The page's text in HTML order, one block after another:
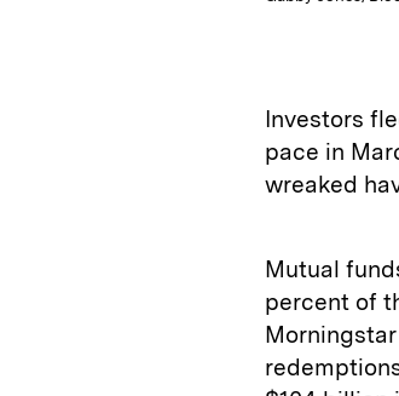
Investors
pace in
wreaked
Mutual
percent of